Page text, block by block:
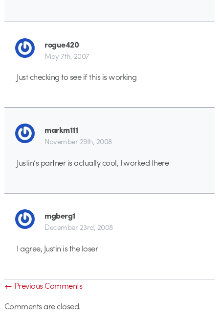
rogue420
May 7th, 2007
Just checking to see if this is working
markm111
November 29th, 2008
Justin’s partner is actually cool, I worked there
mgberg1
December 23rd, 2008
I agree, Justin is the loser
← Previous Comments
Comments are closed.